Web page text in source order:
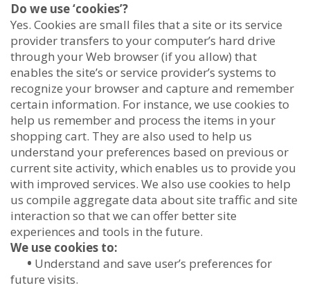
Do we use ‘cookies’?
Yes. Cookies are small files that a site or its service
provider transfers to your computer’s hard drive
through your Web browser (if you allow) that
enables the site’s or service provider’s systems to
recognize your browser and capture and remember
certain information. For instance, we use cookies to
help us remember and process the items in your
shopping cart. They are also used to help us
understand your preferences based on previous or
current site activity, which enables us to provide you
with improved services. We also use cookies to help
us compile aggregate data about site traffic and site
interaction so that we can offer better site
experiences and tools in the future.
We use cookies to:
• Understand and save user’s preferences for
future visits.